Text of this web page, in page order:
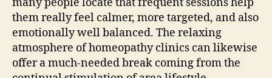
them really feel calmer, more targeted, and also
emotionally well balanced. The relaxing
atmosphere of homeopathy clinics can likewise
offer a much-needed break coming from the